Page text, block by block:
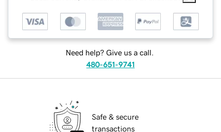
Need help? Give us a call.
480-651-9741
Safe & secure
transactions